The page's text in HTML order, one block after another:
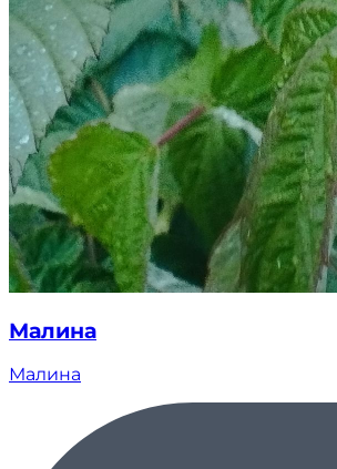
Малина
Малина